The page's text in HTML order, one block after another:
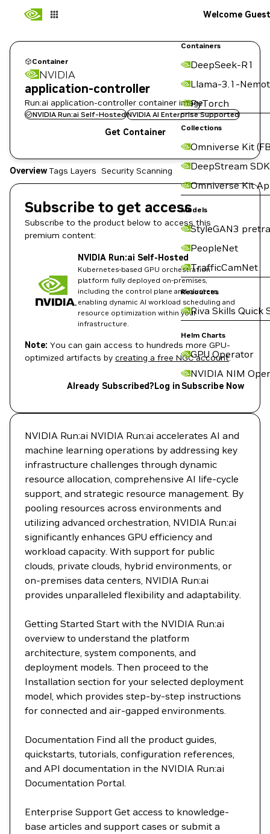
Containers
DeepSeek-R1
Llama-3.1-
PyTorch
Collections
Omniverse Kit
DeepStream SDK
Omniverse Kit
Models
StyleGAN3
PeopleNet
TrafficCamNet
Resources
Riva Skills Quick
Helm Charts
GPU Operator
NVIDIA NIM
Welcome Guest
Container
NVIDIA
application-controller
Run:ai application-controller container image
NVIDIA Run:ai Self-HostedNVIDIA AI Enterprise Supported
Get Container
OverviewTags Layers Security Scanning
Subscribe to get access
Subscribe to the product below to access this
premium content:
NVIDIA Run:ai Self-Hosted
Kubernetes-based GPU orchestration
platform fully deployed on-premises,
including the control plane and clusters,
enabling dynamic AI workload scheduling and
resource optimization within your
infrastructure.
Note: You can gain access to hundreds more GPU-
optimized artifacts by creating a free NGC account.
Already Subscribed?Log in Subscribe Now
NVIDIA Run:ai NVIDIA Run:ai accelerates AI and
machine learning operations by addressing key
infrastructure challenges through dynamic
resource allocation, comprehensive AI life-cycle
support, and strategic resource management. By
pooling resources across environments and
utilizing advanced orchestration, NVIDIA Run:ai
significantly enhances GPU efficiency and
workload capacity. With support for public
clouds, private clouds, hybrid environments, or
on-premises data centers, NVIDIA Run:ai
provides unparalleled flexibility and adaptability.
Getting Started Start with the NVIDIA Run:ai
overview to understand the platform
architecture, system components, and
deployment models. Then proceed to the
Installation section for your selected deployment
model, which provides step-by-step instructions
for connected and air-gapped environments.
Documentation Find all the product guides,
quickstarts, tutorials, configuration references,
and API documentation in the NVIDIA Run:ai
Documentation Portal.
Enterprise Support Get access to knowledge-
base articles and support cases or submit a